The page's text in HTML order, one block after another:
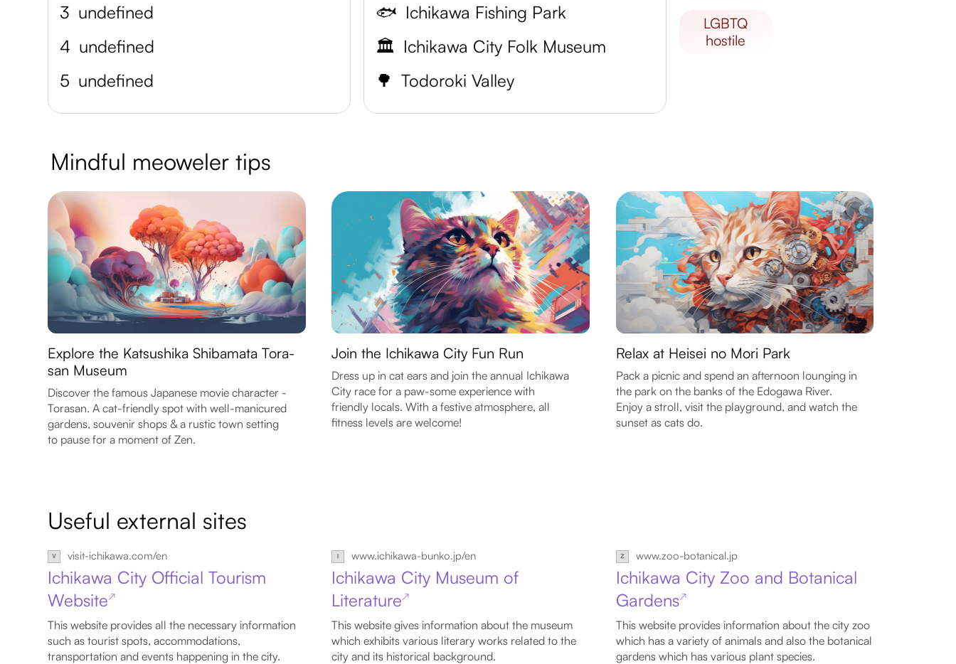
3 undefined
4 undefined
5 undefined
🐟 Ichikawa Fishing Park
🏛️ Ichikawa City Folk Museum
🌳 Todoroki Valley
LGBTQ
hostile
Mindful meoweler tips
Explore the Katsushika Shibamata Tora-
san Museum
Discover the famous Japanese movie character -
Torasan. A cat-friendly spot with well-manicured
gardens, souvenir shops & a rustic town setting
to pause for a moment of Zen.
Join the Ichikawa City Fun Run
Dress up in cat ears and join the annual Ichikawa
City race for a paw-some experience with
friendly locals. With a festive atmosphere, all
fitness levels are welcome!
Relax at Heisei no Mori Park
Pack a picnic and spend an afternoon lounging in
the park on the banks of the Edogawa River.
Enjoy a stroll, visit the playground, and watch the
sunset as cats do.
Useful external sites
visit-ichikawa.com/en
Ichikawa City Official Tourism
Website↗
This website provides all the necessary information
such as tourist spots, accommodations,
transportation and events happening in the city.
www.ichikawa-bunko.jp/en
Ichikawa City Museum of
Literature↗
This website gives information about the museum
which exhibits various literary works related to the
city and its historical background.
www.zoo-botanical.jp
Ichikawa City Zoo and Botanical
Gardens↗
This website provides information about the city zoo
which has a variety of animals and also the botanical
gardens which has various plant species.